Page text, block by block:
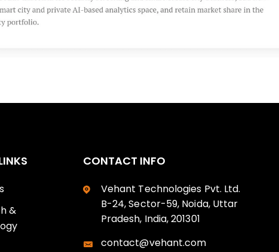
&
CONTACT INFO
Vehant Technologies Pvt. Ltd.
B-24, Sector-59, Noida, Uttar
Pradesh, India, 201301
contact@vehant.com